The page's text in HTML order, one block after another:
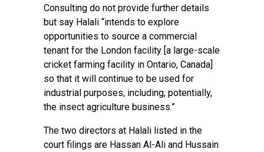
Consulting do not provide further details
but say Halali “intends to explore
opportunities to source a commercial
tenant for the London facility [a large-scale
cricket farming facility in Ontario, Canada]
so that it will continue to be used for
industrial purposes, including, potentially,
the insect agriculture business.”
The two directors at Halali listed in the
court filings are Hassan Al-Ali and Hussain